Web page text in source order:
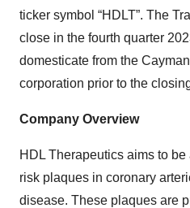
ticker symbol “HDLT”. The
close in the fourth quarter
domesticate from the
corporation prior to the
Company Overview
HDL Therapeutics aims to
risk plaques in coronary
disease. These plaques are